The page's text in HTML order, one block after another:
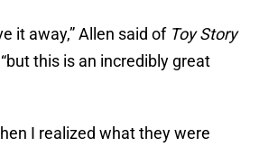
it away,” Allen said of Toy Story
this is an incredibly great
I realized what they were